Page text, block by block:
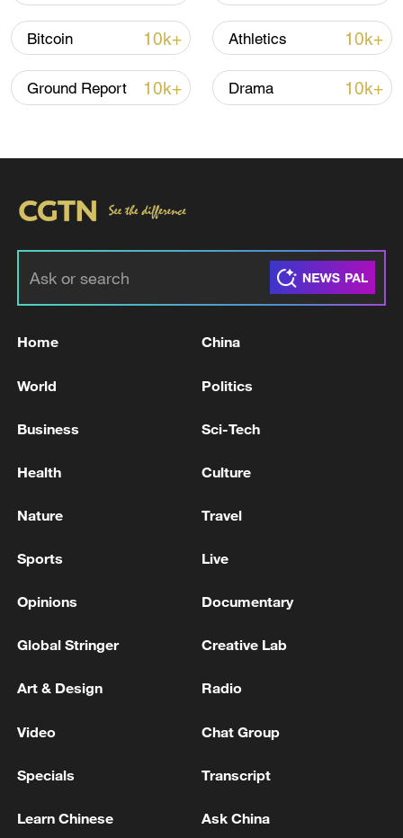
Iran says peace path remains open as US
signals ongoing dialogue
02:41, 09-Aug-2026
APPOINT SPECIAL PROSECUTOR TO
ON JUNE 3 ELECTION
SOUTH KOREA GOV'T ON NEXT STAGE
AIDE
weapons ban - reports
Bitcoin 10k+ Athletics 10k+
Ground Report 10k+ Drama 10k+
Home China
World Politics
Business Sci-Tech
Health Culture
Nature Travel
Sports Live
Opinions Documentary
Global Stringer Creative Lab
Art & Design Radio
Video Chat Group
Specials Transcript
Learn Chinese Ask China